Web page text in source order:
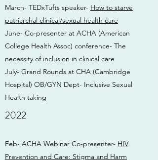
March- TEDxTufts speaker- How to starve
patriarchal clinical/sexual health care
June- Co-presenter at ACHA (American
College Health Assoc) conference- The
necessity of inclusion in clinical care
July- Grand Rounds at CHA (Cambridge
Hospital) OB/GYN Dept- Inclusive Sexual
Health taking
2022
Feb- ACHA Webinar Co-presenter- HIV
Prevention and Care: Stigma and Harm